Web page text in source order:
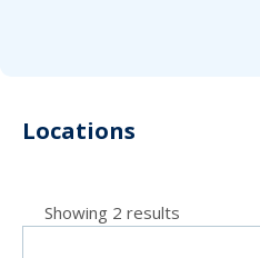
Locations
Showing 2 results